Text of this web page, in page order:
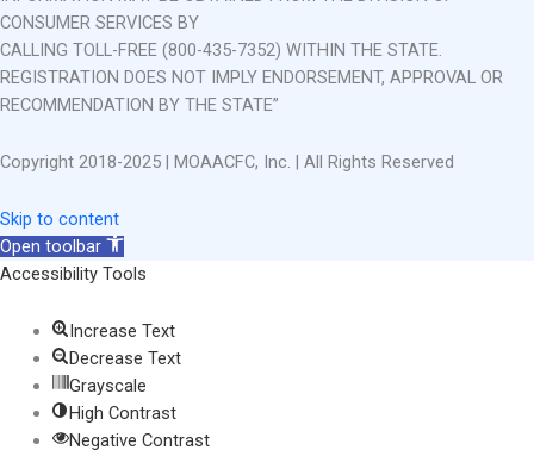
CONSUMER SERVICES BY
CALLING TOLL-FREE (800-435-7352) WITHIN THE STATE.
REGISTRATION DOES NOT IMPLY ENDORSEMENT, APPROVAL OR
RECOMMENDATION BY THE STATE”
Copyright 2018-2025 | MOAACFC, Inc. | All Rights Reserved
Skip to content
Open toolbar
Accessibility Tools
Increase Text
Decrease Text
Grayscale
High Contrast
Negative Contrast